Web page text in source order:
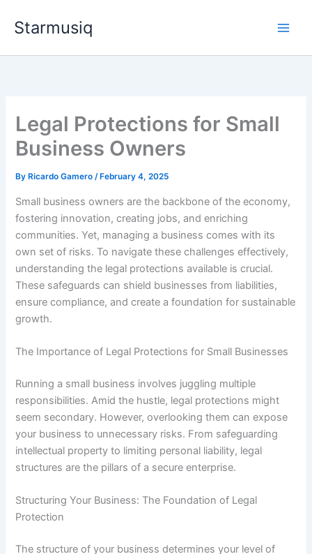
Starmusiq
Legal Protections for Small
Business Owners
By Ricardo Gamero/ February 4, 2025
Small business owners are the backbone of the economy,
fostering innovation, creating jobs, and enriching
communities. Yet, managing a business comes with its
own set of risks. To navigate these challenges effectively,
understanding the legal protections available is crucial.
These safeguards can shield businesses from liabilities,
ensure compliance, and create a foundation for sustainable
growth.
The Importance of Legal Protections for Small Businesses
Running a small business involves juggling multiple
responsibilities. Amid the hustle, legal protections might
seem secondary. However, overlooking them can expose
your business to unnecessary risks. From safeguarding
intellectual property to limiting personal liability, legal
structures are the pillars of a secure enterprise.
Structuring Your Business: The Foundation of Legal
Protection
The structure of your business determines your level of